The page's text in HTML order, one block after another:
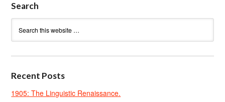
Search
Recent Posts
1905: The Linguistic Renaissance.